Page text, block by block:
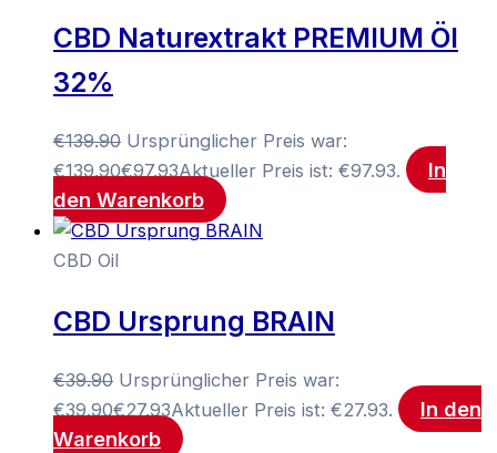
CBD Naturextrakt PREMIUM Öl
32%
€139.90 Ursprünglicher Preis war:
€139.90€97.93Aktueller Preis ist: €97.93.
In
den Warenkorb
CBD Oil
CBD Ursprung BRAIN
€39.90 Ursprünglicher Preis war:
€39.90€27.93Aktueller Preis ist: €27.93.
In den
Warenkorb